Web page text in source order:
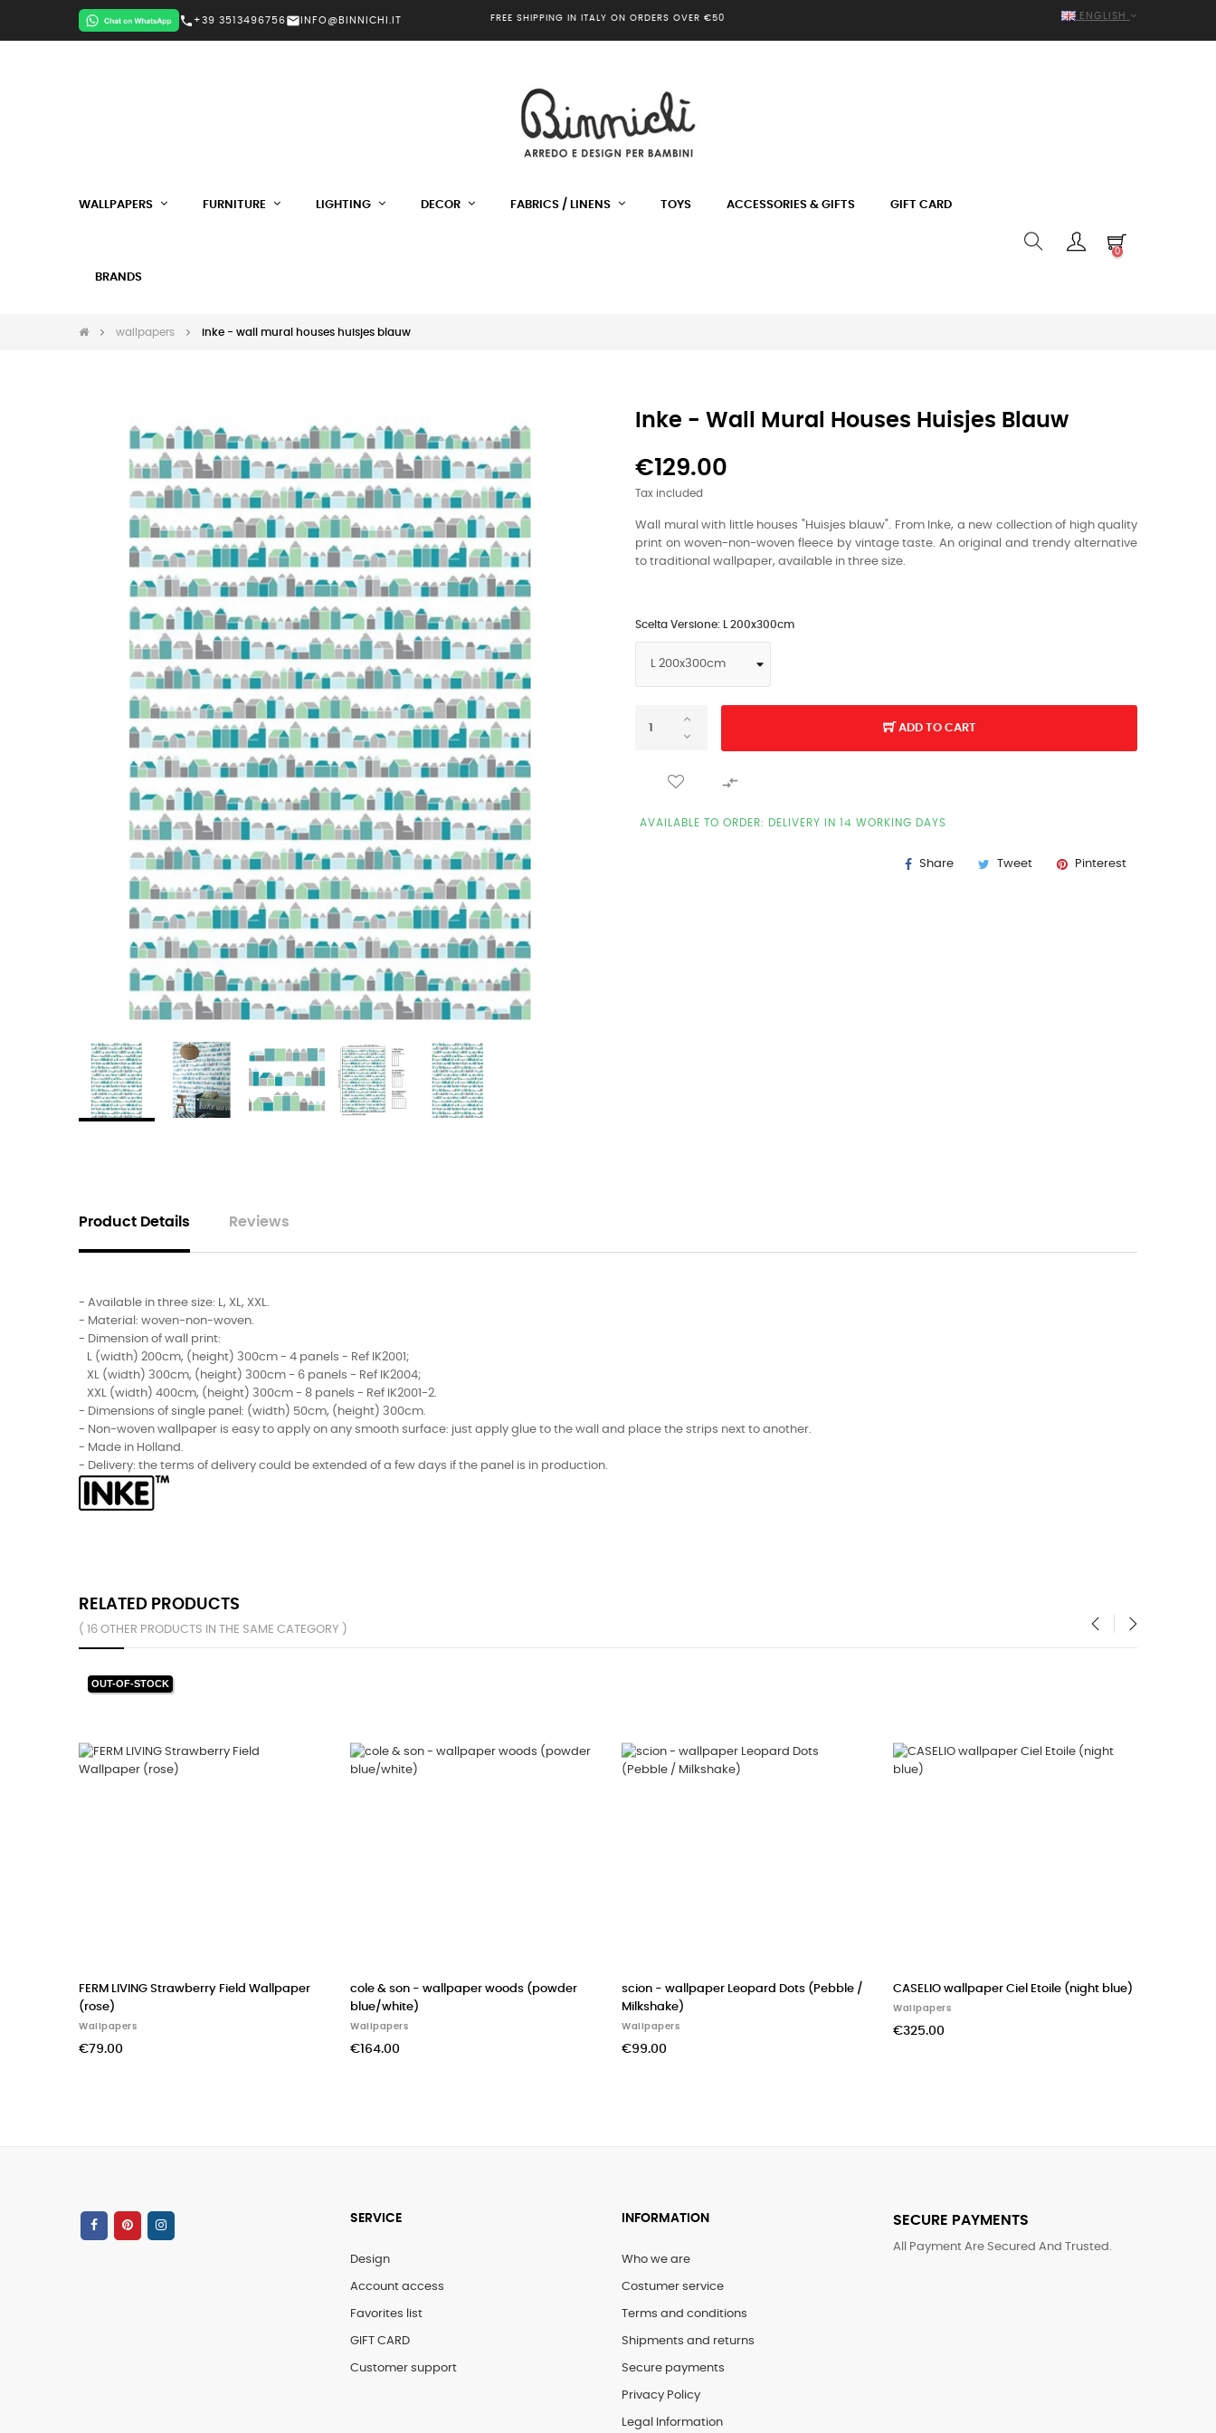
call +39 3513496756mail INFO@BINNICHI.IT FREE SHIPPING IN ITALY ON ORDERS OVER €50 ENGLISH
WALLPAPERS FURNITURE LIGHTING DECOR FABRICS / LINENS TOYS ACCESSORIES & GIFTS GIFT CARD
BRANDS
0
wallpapers inke - wall mural houses huisjes blauw
Inke - Wall Mural Houses Huisjes Blauw
€129.00
Tax included
Wall mural with little houses "Huisjes blauw". From Inke, a new collection of high quality
print on woven-non-woven fleece by vintage taste. An original and trendy alternative
to traditional wallpaper, available in three size.
Scelta Versione: L 200x300cm
ADD TO CART

AVAILABLE TO ORDER: DELIVERY IN 14 WORKING DAYS
Share Tweet Pinterest
Product Details Reviews
- Available in three size: L, XL, XXL.
- Material: woven-non-woven.
- Dimension of wall print:
L (width) 200cm, (height) 300cm - 4 panels - Ref IK2001;
XL (width) 300cm, (height) 300cm - 6 panels - Ref IK2004;
XXL (width) 400cm, (height) 300cm - 8 panels - Ref IK2001-2.
- Dimensions of single panel: (width) 50cm, (height) 300cm.
- Non-woven wallpaper is easy to apply on any smooth surface: just apply glue to the wall and place the strips next to another.
- Made in Holland.
- Delivery: the terms of delivery could be extended of a few days if the panel is in production.
RELATED PRODUCTS
( 16 OTHER PRODUCTS IN THE SAME CATEGORY )
woods (powder
scion - wallpaper Leopard Dots (Pebble /
CASELIO wallpaper Ciel Etoile (night blue)
cole & son - wallpaper woods
CASADECO wallpaper FUNNY BUNNY
SERVICE
Design
Account access
Favorites list
GIFT CARD
Customer support
INFORMATION
Who we are
Costumer service
Terms and conditions
Shipments and returns
Secure payments
Privacy Policy
Legal Information
SECURE PAYMENTS
All Payment Are Secured And Trusted.